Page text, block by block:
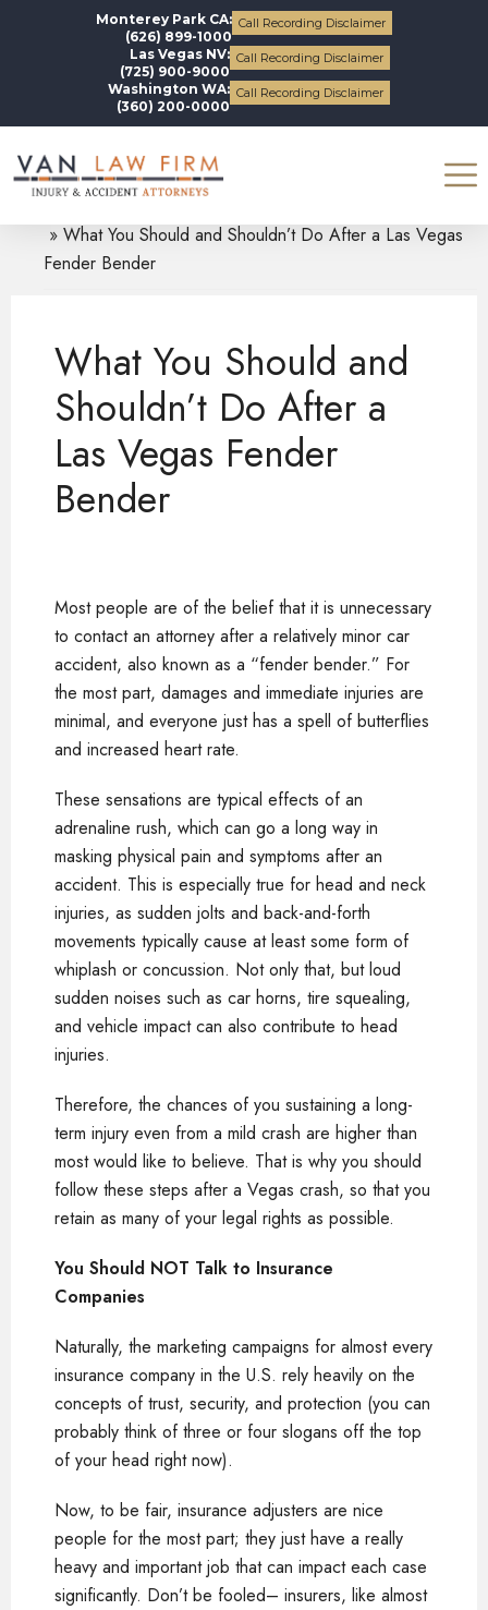
Monterey Park CA:
(626) 899-1000
Call Recording Disclaimer
Las Vegas NV:
(725) 900-9000
Call Recording Disclaimer
Washington WA:
(360) 200-0000
Call Recording Disclaimer
What You Should and Shouldn’t Do After a Las Vegas
Fender Bender
What You Should and
Shouldn’t Do After a
Las Vegas Fender
Bender
Most people are of the belief that it is unnecessary
to contact an attorney after a relatively minor car
accident, also known as a “fender bender.” For
the most part, damages and immediate injuries are
minimal, and everyone just has a spell of butterflies
and increased heart rate.
These sensations are typical effects of an
adrenaline rush, which can go a long way in
masking physical pain and symptoms after an
accident. This is especially true for head and neck
injuries, as sudden jolts and back-and-forth
movements typically cause at least some form of
whiplash or concussion. Not only that, but loud
sudden noises such as car horns, tire squealing,
and vehicle impact can also contribute to head
injuries.
Therefore, the chances of you sustaining a long-
term injury even from a mild crash are higher than
most would like to believe. That is why you should
follow these steps after a Vegas crash, so that you
retain as many of your legal rights as possible.
You Should NOT Talk to Insurance
Companies
Naturally, the marketing campaigns for almost every
insurance company in the U.S. rely heavily on the
concepts of trust, security, and protection (you can
probably think of three or four slogans off the top
of your head right now).
Now, to be fair, insurance adjusters are nice
people for the most part; they just have a really
heavy and important job that can impact each case
significantly. Don’t be fooled– insurers, like almost